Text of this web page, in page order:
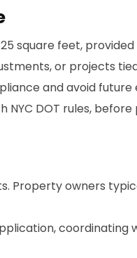
square feet,
or projects
and avoid
DOT rules, before
Property owners
coordinating